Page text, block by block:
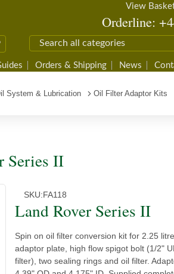
View
Orderline:
Orders & Shipping News
System & Lubrication Oil Filter Adaptor Kits
Series II
SKU:FA118
Land Rover Series II
Spin on oil filter conversion kit for 2.25
adaptor plate, high flow spigot bolt (1/2"
filter), two sealing rings and oil filter.